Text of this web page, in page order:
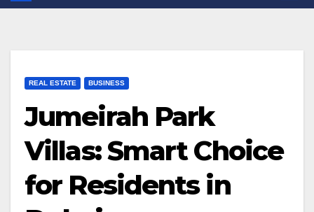
REAL ESTATE BUSINESS
Jumeirah Park
Villas: Smart Choice
for Residents in